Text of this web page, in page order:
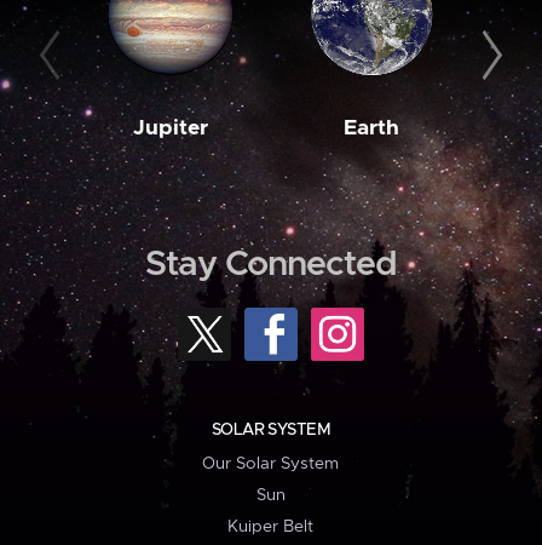
Jupiter Earth
Stay Connected
SOLAR SYSTEM
Our Solar System
Sun
Kuiper Belt